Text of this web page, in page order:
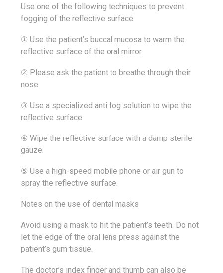
Use one of the following techniques to prevent
fogging of the reflective surface.
① Use the patient’s buccal mucosa to warm the
reflective surface of the oral mirror.
② Please ask the patient to breathe through their
nose.
③ Use a specialized anti fog solution to wipe the
reflective surface.
④ Wipe the reflective surface with a damp sterile
gauze.
⑤ Use a high-speed mobile phone or air gun to
spray the reflective surface.
Notes on the use of dental masks
Avoid using a mask to hit the patient’s teeth. Do not
let the edge of the oral lens press against the
patient’s gum tissue.
The doctor’s index finger and thumb can also be